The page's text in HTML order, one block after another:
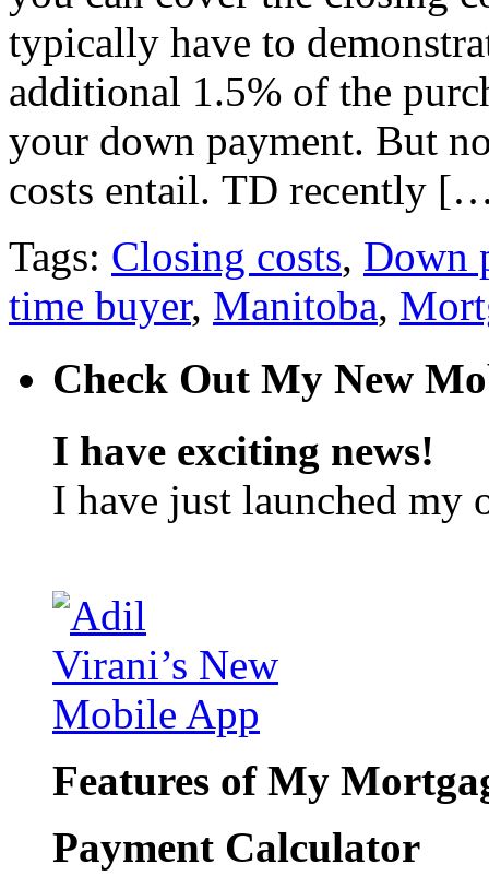
typically have to
additional 1.5% of the
your down payment. But
costs entail. TD recently
Tags: Closing costs, Down
time buyer, Manitoba,
Check Out My New
I have exciting news!
I have just launched my
Features of My
Payment Calculator